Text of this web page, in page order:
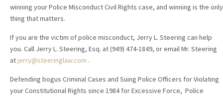
winning your Police Misconduct Civil Rights case, and winning is the only
thing that matters.
If you are the victim of police misconduct, Jerry L. Steering can help
you. Call Jerry L. Steering, Esq. at (949) 474-1849, or email Mr. Steering
atjerry@steeringlaw.com .
Defending bogus Criminal Cases and Suing Police Officers for Violating
your Constitutional Rights since 1984 for Excessive Force, Police